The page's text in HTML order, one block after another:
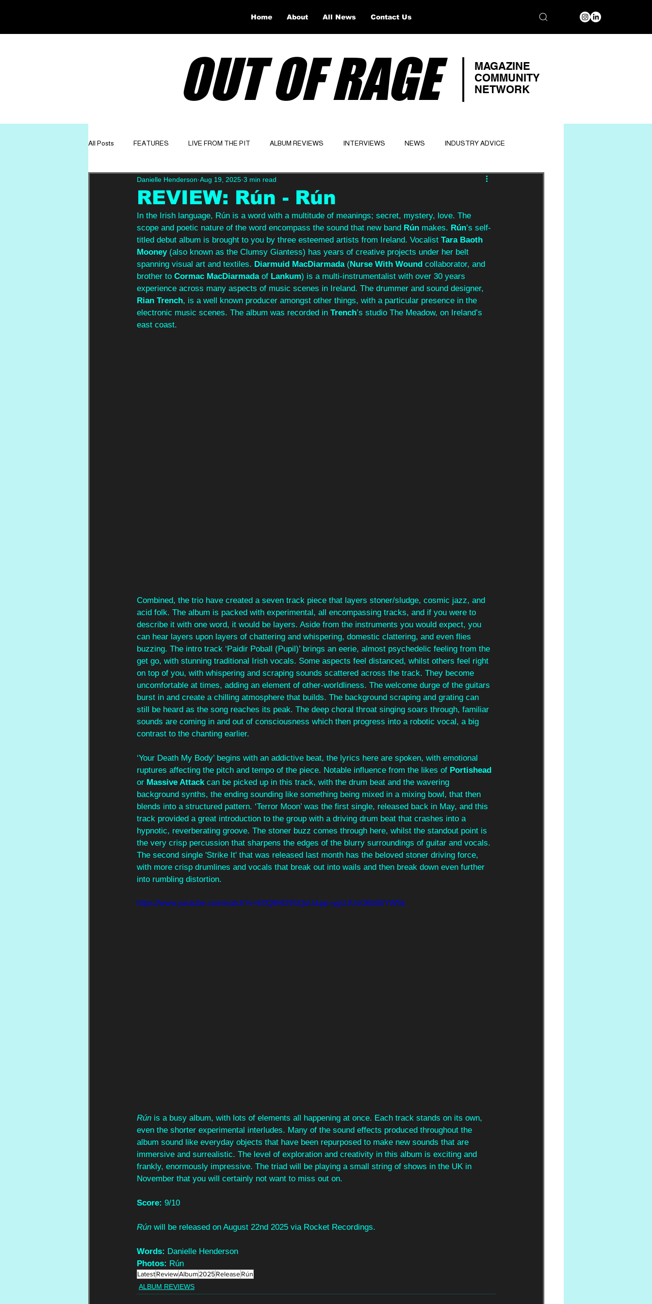
OUT OF RAGE
MAGAZINE
COMMUNITY
NETWORK
All Posts FEATURES LIVE FROM THE PIT ALBUM REVIEWS INTERVIEWS NEWS INDUSTRY ADVICE
GET TO KNOW OPINION Website Latest
REVIEW: Rún - Rún
Danielle Henderson Aug 19, 2025 3 min read
In the Irish language, Rún is a word with a multitude of meanings; secret, mystery, love. The
scope and poetic nature of the word encompass the sound that new band Rún makes. Rún’s self-
titled debut album is brought to you by three esteemed artists from Ireland. Vocalist Tara Baoth
Mooney (also known as the Clumsy Giantess) has years of creative projects under her belt
spanning visual art and textiles. Diarmuid MacDiarmada (Nurse With Wound collaborator, and
brother to Cormac MacDiarmada of Lankum) is a multi-instrumentalist with over 30 years
experience across many aspects of music scenes in Ireland. The drummer and sound designer,
Rian Trench, is a well known producer amongst other things, with a particular presence in the
electronic music scenes. The album was recorded in Trench’s studio The Meadow, on Ireland’s
east coast.
Combined, the trio have created a seven track piece that layers stoner/sludge, cosmic jazz, and
acid folk. The album is packed with experimental, all encompassing tracks, and if you were to
describe it with one word, it would be layers. Aside from the instruments you would expect, you
can hear layers upon layers of chattering and whispering, domestic clattering, and even flies
buzzing. The intro track ‘Paidir Poball (Pupil)’ brings an eerie, almost psychedelic feeling from the
get go, with stunning traditional Irish vocals. Some aspects feel distanced, whilst others feel right
on top of you, with whispering and scraping sounds scattered across the track. They become
uncomfortable at times, adding an element of other-worldliness. The welcome durge of the guitars
burst in and create a chilling atmosphere that builds. The background scraping and grating can
still be heard as the song reaches its peak. The deep choral throat singing soars through, familiar
sounds are coming in and out of consciousness which then progress into a robotic vocal, a big
contrast to the chanting earlier.
‘Your Death My Body’ begins with an addictive beat, the lyrics here are spoken, with emotional
ruptures affecting the pitch and tempo of the piece. Notable influence from the likes of Portishead
or Massive Attack can be picked up in this track, with the drum beat and the wavering
background synths, the ending sounding like something being mixed in a mixing bowl, that then
blends into a structured pattern. ‘Terror Moon’ was the first single, released back in May, and this
track provided a great introduction to the group with a driving drum beat that crashes into a
hypnotic, reverberating groove. The stoner buzz comes through here, whilst the standout point is
the very crisp percussion that sharpens the edges of the blurry surroundings of guitar and vocals.
The second single 'Strike It' that was released last month has the beloved stoner driving force,
with more crisp drumlines and vocals that break out into wails and then break down even further
into rumbling distortion.
https://www.youtube.com/watch?v=E0Q8HD9SQoU&pp=ygUJUsO6biBiYW5k
Rún is a busy album, with lots of elements all happening at once. Each track stands on its own,
even the shorter experimental interludes. Many of the sound effects produced throughout the
album sound like everyday objects that have been repurposed to make new sounds that are
immersive and surrealistic. The level of exploration and creativity in this album is exciting and
frankly, enormously impressive. The triad will be playing a small string of shows in the UK in
November that you will certainly not want to miss out on.
Score: 9/10
Rún will be released on August 22nd 2025 via Rocket Recordings.
Words: Danielle Henderson
Photos: Rún
LatestReviewAlbum2025ReleaseRún
ALBUM REVIEWS
Home About All News Contact Us